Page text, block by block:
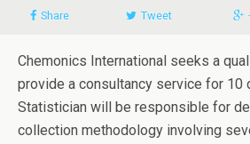
Share Tweet
Chemonics International seeks a
provide a consultancy service for 10
Statistician will be responsible for
collection methodology involving